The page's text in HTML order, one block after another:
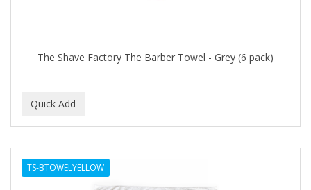
The Shave Factory The Barber Towel - Grey (6 pack)
TS-BTOWELYELLOW